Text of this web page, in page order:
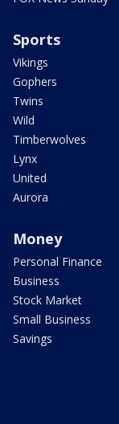
Sports
Vikings
Gophers
Twins
Wild
Timberwolves
Lynx
United
Aurora
Money
Personal Finance
Business
Stock Market
Small Business
Savings